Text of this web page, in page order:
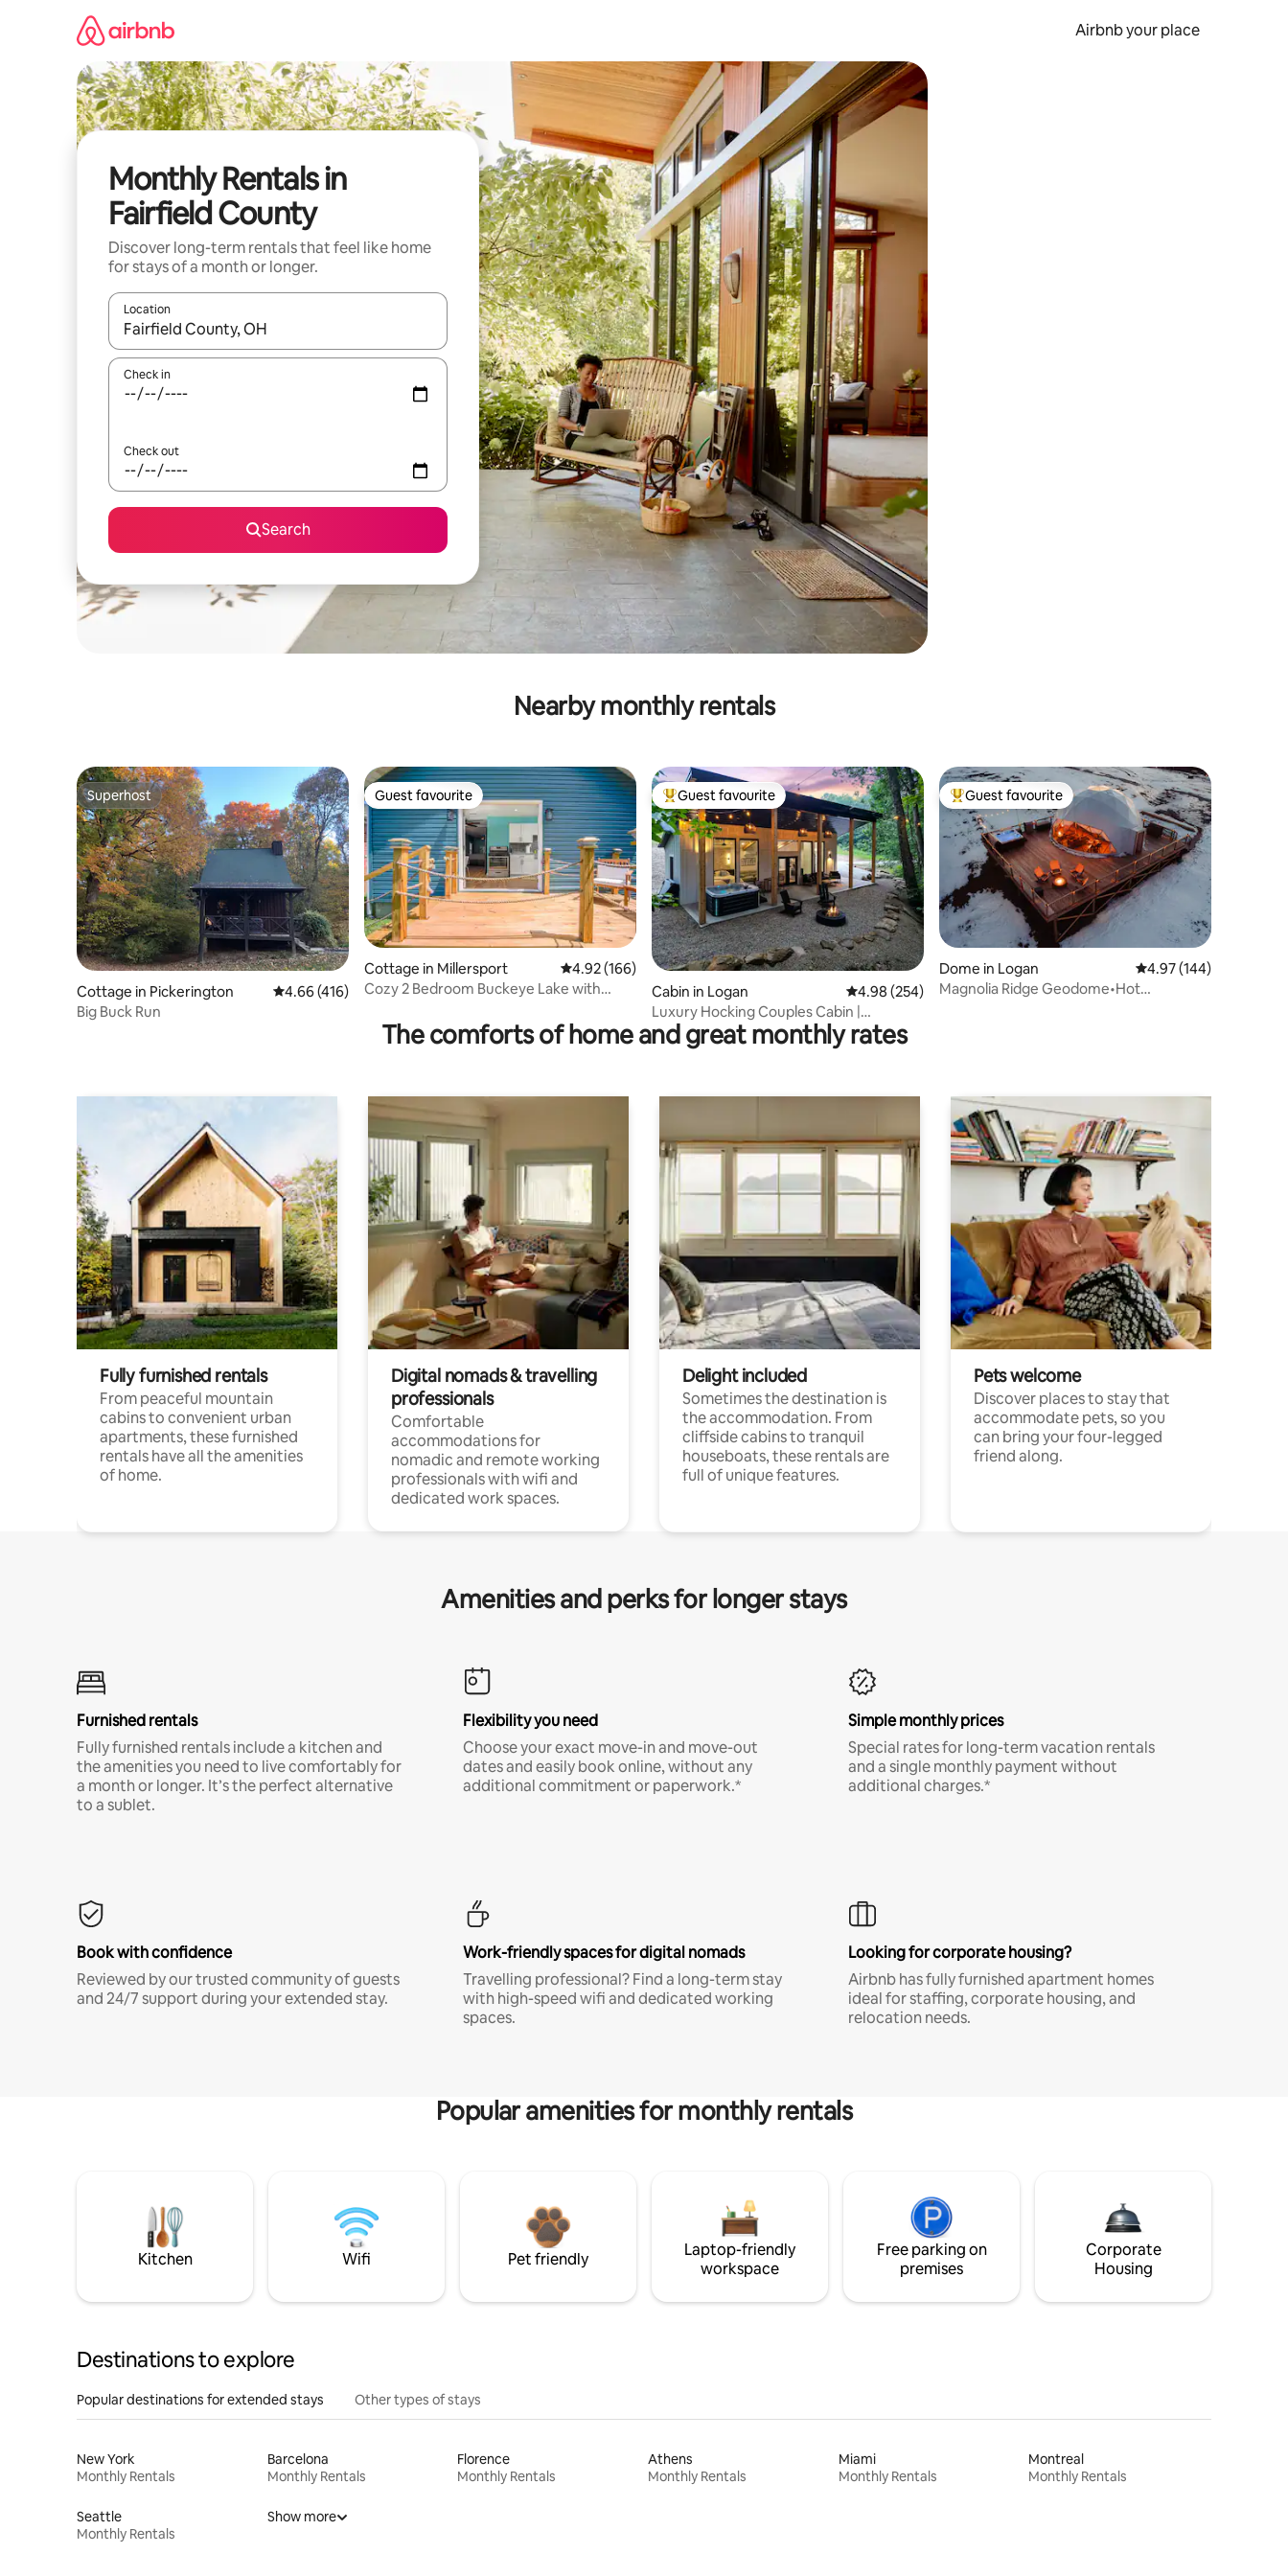
Airbnb your place
Monthly Rentals in
Fairfield County
Discover long-term rentals that feel like home
for stays of a month or longer.
Location
When results are available, navigate with up and down arrow keys or explore by touch or swipe gestures.
Check in
Check out
Search
Nearby monthly rentals
Superhost
Superhost
Cottage in Pickerington 4.66 out of 5 average rating, 416 reviews
4.66 (416)
Big Buck Run
Guest favourite
Guest favourite
Cottage in Millersport 4.92 out of 5 average rating, 166 reviews
4.92 (166)
Cozy 2 Bedroom Buckeye Lake with
Top guest favourite
Guest favourite
Cabin in Logan 4.98 out of 5 average rating, 254 reviews
4.98 (254)
Luxury Hocking Couples Cabin |
Secluded! Hot Tub!
Top guest favourite
Guest favourite
Dome in Logan 4.97 out of 5 average
4.97 (144)
Magnolia Ridge Geodome•Hot
The comforts of home and great monthly rates
Fully furnished rentals
From peaceful mountain
cabins to convenient urban
apartments, these furnished
rentals have all the amenities
of home.
Digital nomads & travelling
professionals
Comfortable
accommodations for
nomadic and remote working
professionals with wifi and
dedicated work spaces.
Delight included
Sometimes the destination is
the accommodation. From
cliffside cabins to tranquil
houseboats, these rentals are
full of unique features.
Pets welcome
Discover places to stay that
accommodate pets, so you
can bring your four-legged
friend along.
Amenities and perks for longer stays
Furnished rentals
Fully furnished rentals include a kitchen and
the amenities you need to live comfortably for
a month or longer. It’s the perfect alternative
to a sublet.
Flexibility you need
Choose your exact move-in and move-out
dates and easily book online, without any
additional commitment or paperwork.*
Simple monthly prices
Special rates for long-term vacation rentals
and a single monthly payment without
additional charges.*
Book with confidence
Reviewed by our trusted community of guests
and 24/7 support during your extended stay.
Work-friendly spaces for digital nomads
Travelling professional? Find a long-term stay
with high-speed wifi and dedicated working
spaces.
Looking for corporate housing?
Airbnb has fully furnished apartment homes
ideal for staffing, corporate housing, and
relocation needs.
Popular amenities for monthly rentals
Kitchen Wifi Pet friendly
Laptop-friendly
workspace
Free parking on
premises
Corporate
Housing
Destinations to explore
Popular destinations for extended stays Other types of stays
New York
Monthly Rentals
Barcelona
Monthly Rentals
Florence
Monthly Rentals
Athens
Monthly Rentals
Miami
Monthly Rentals
Montreal
Monthly Rentals
Seattle
Monthly Rentals
Show more